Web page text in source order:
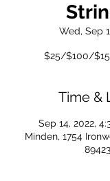
Wed, Sep
$25/$100/
Time &
Sep 14, 2022,
Minden, 1754